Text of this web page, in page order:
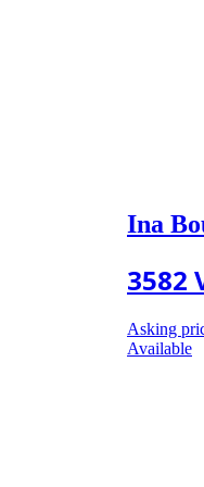
Ina
3582
Asking
Available